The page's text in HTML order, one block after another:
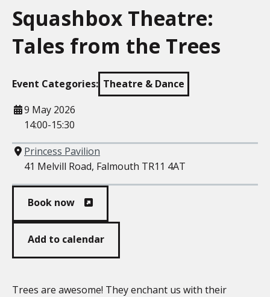
Squashbox Theatre:
Tales from the Trees
Event Categories: Theatre & Dance
When
9 May 2026
14:00-15:30
Where
Princess Pavilion
41 Melvill Road, Falmouth TR11 4AT
Book now
Add to calendar
Trees are awesome! They enchant us with their